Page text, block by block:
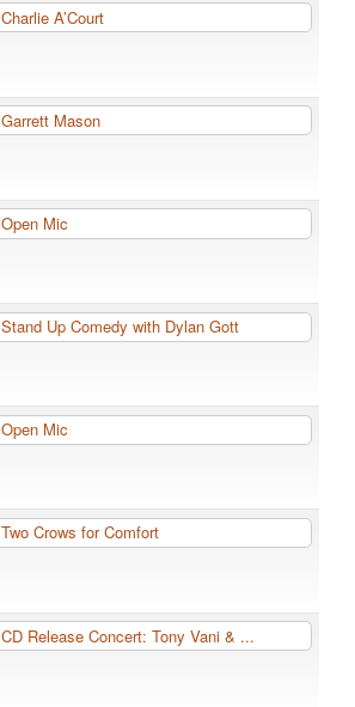
Charlie A’Court
Garrett Mason
Open Mic
Stand Up Comedy with Dylan Gott
Open Mic
Two Crows for Comfort
CD Release Concert: Tony Vani & ...